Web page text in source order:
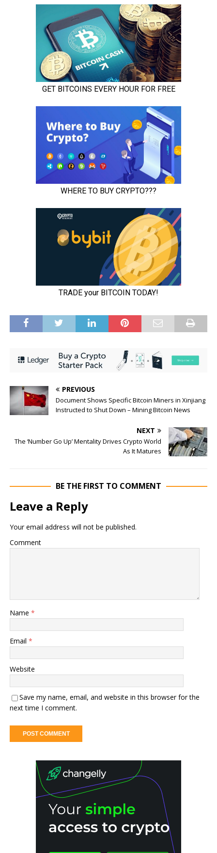
PREVIOUS
Document Shows Specific Bitcoin Miners in Xinjiang
Instructed to Shut Down – Mining Bitcoin News
NEXT
The ‘Number Go Up’ Mentality Drives Crypto World
As It Matures
BE THE FIRST TO COMMENT
Leave a Reply
Your email address will not be published.
Comment
Name *
Email *
Website
Save my name, email, and website in this browser for the
next time I comment.